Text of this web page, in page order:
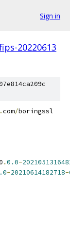
Sign in
20220613
.com/boringssl
.0.0-
-20210614182718-